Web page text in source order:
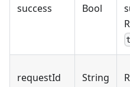
success Bool
requestId String